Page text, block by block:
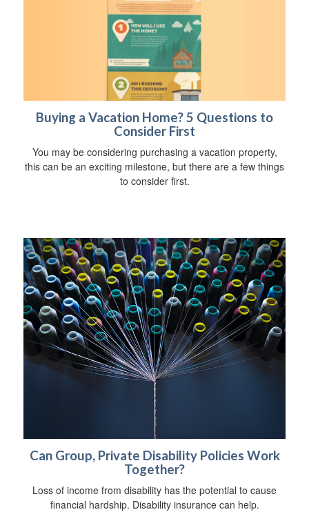
Buying a Vacation Home? 5 Questions to
Consider First
You may be considering purchasing a vacation property,
this can be an exciting milestone, but there are a few things
to consider first.
Can Group, Private Disability Policies Work
Together?
Loss of income from disability has the potential to cause
financial hardship. Disability insurance can help.